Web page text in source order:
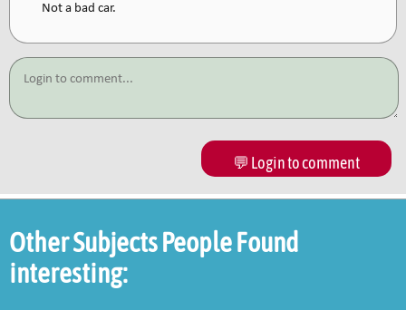
Not a bad car.
💬 Login to comment
Other Subjects People Found
interesting: